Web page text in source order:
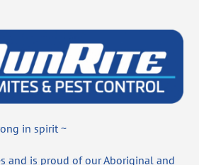
in spirit ~
and is proud of our Aboriginal and